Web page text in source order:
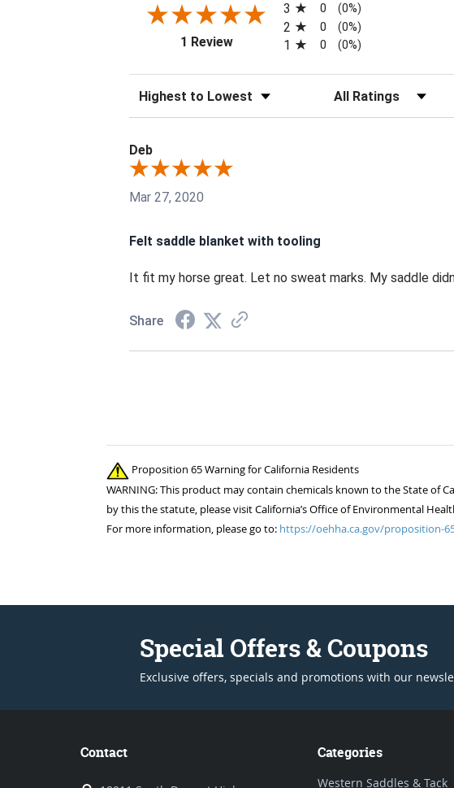
1 Review(opens in a new tab)
3 0 (0%)
2 0 (0%)
1 0 (0%)
Sort Reviews Filter Reviews by Rating
Deb
Mar 27, 2020
Felt saddle blanket with tooling
It fit my horse great. Let no sweat marks. My saddle
Share
Proposition 65 Warning for California Residents
WARNING: This product may contain chemicals known to the State of
by this the statute, please visit California’s Office of Environmental
For more information, please go to: https://oehha.ca.gov/proposition-
Special Offers & Coupons
Exclusive offers, specials and promotions with our
Contact Categories
Western Saddles & Tack